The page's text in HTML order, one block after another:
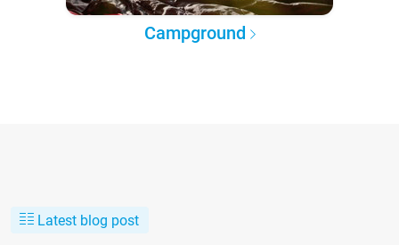
Campground
Latest blog post